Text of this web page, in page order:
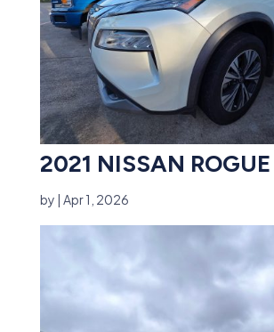
2021 NISSAN ROGUE
by | Apr 1, 2026